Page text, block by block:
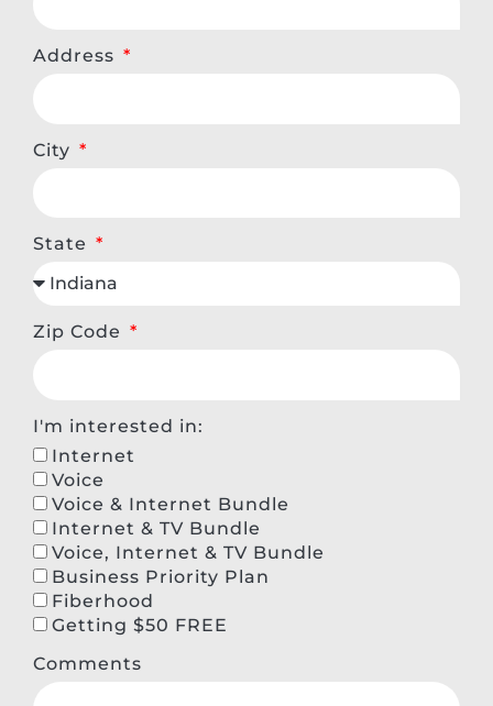
Address
City
State
Zip Code
I'm interested in:
Internet
Voice
Voice & Internet Bundle
Internet & TV Bundle
Voice, Internet & TV Bundle
Business Priority Plan
Fiberhood
Getting $50 FREE
Comments